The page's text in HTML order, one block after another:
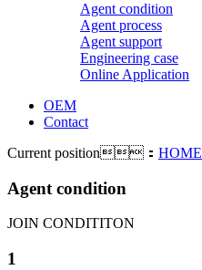
Agent condition
Agent process
Agent support
Engineering case
Online Application
OEM
Contact
Current position： HOME
Agent condition
JOIN CONDITITON
1